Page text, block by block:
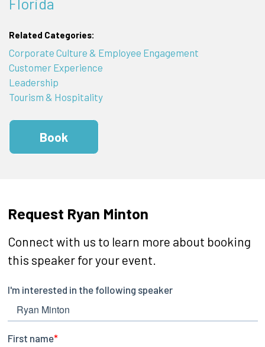
Related Categories:
Corporate Culture & Employee Engagement
Customer Experience
Leadership
Tourism & Hospitality
Book
Request Ryan Minton
Connect with us to learn more about booking
this speaker for your event.